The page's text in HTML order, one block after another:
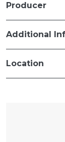
Producer
Additional
Location